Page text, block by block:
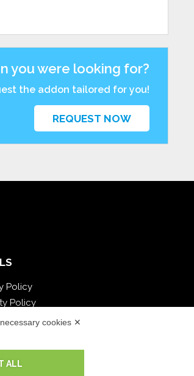
you were looking for?
the addon tailored for you!
REQUEST NOW
Policy
Policy
documentation and GDPR
sale
Service Terms
cookies ✕
ALL